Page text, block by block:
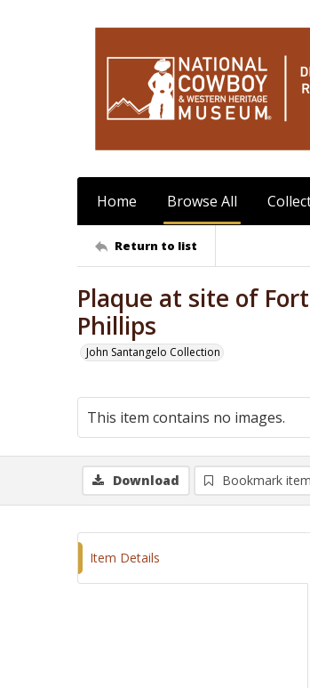
Home Browse All
Return to list
Plaque at site of
Phillips
John Santangelo Collection
This item contains no images.
Download Bookmark item
Item Details